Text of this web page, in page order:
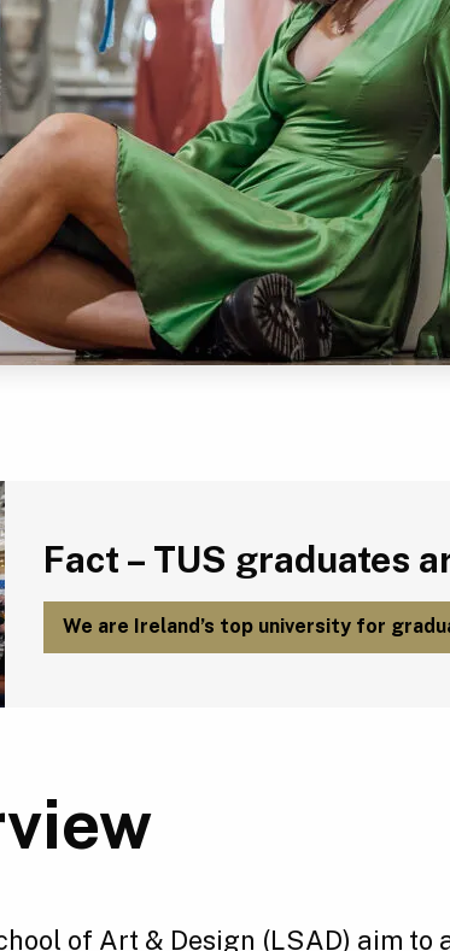
Fact – TUS graduates are the most employable in
Fact – TUS graduates
We are Ireland’s top university for
of Art & Design (LSAD) aim to